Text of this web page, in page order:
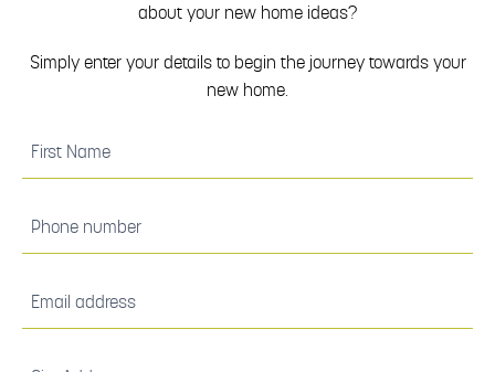
about your new home ideas?
Simply enter your details to begin the journey towards your
new home.
Name
number
address